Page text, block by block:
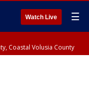
Watch Live ☰
Coastal Volusia County